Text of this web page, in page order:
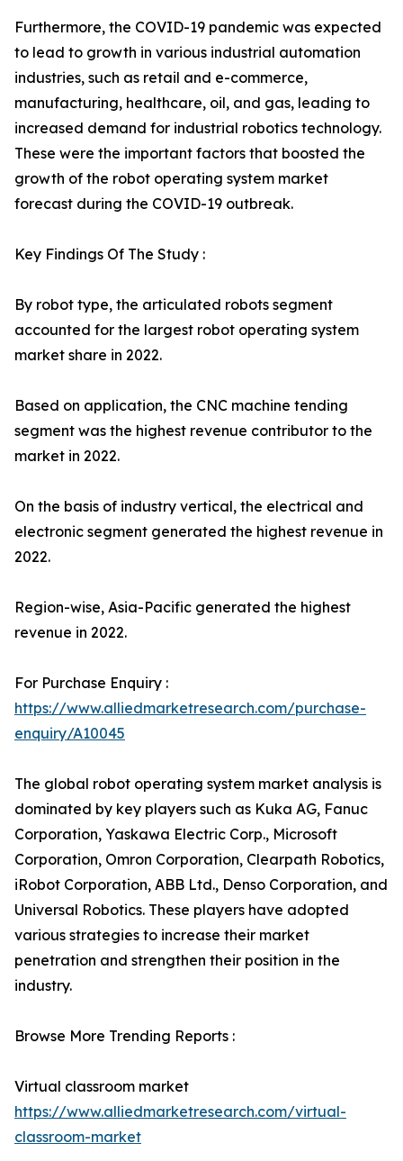
Furthermore, the COVID-19 pandemic was expected
to lead to growth in various industrial automation
industries, such as retail and e-commerce,
manufacturing, healthcare, oil, and gas, leading to
increased demand for industrial robotics technology.
These were the important factors that boosted the
growth of the robot operating system market
forecast during the COVID-19 outbreak.
Key Findings Of The Study :
By robot type, the articulated robots segment
accounted for the largest robot operating system
market share in 2022.
Based on application, the CNC machine tending
segment was the highest revenue contributor to the
market in 2022.
On the basis of industry vertical, the electrical and
electronic segment generated the highest revenue in
2022.
Region-wise, Asia-Pacific generated the highest
revenue in 2022.
For Purchase Enquiry :
https://www.alliedmarketresearch.com/purchase-
enquiry/A10045
The global robot operating system market analysis is
dominated by key players such as Kuka AG, Fanuc
Corporation, Yaskawa Electric Corp., Microsoft
Corporation, Omron Corporation, Clearpath Robotics,
iRobot Corporation, ABB Ltd., Denso Corporation, and
Universal Robotics. These players have adopted
various strategies to increase their market
penetration and strengthen their position in the
industry.
Browse More Trending Reports :
Virtual classroom market
https://www.alliedmarketresearch.com/virtual-
classroom-market